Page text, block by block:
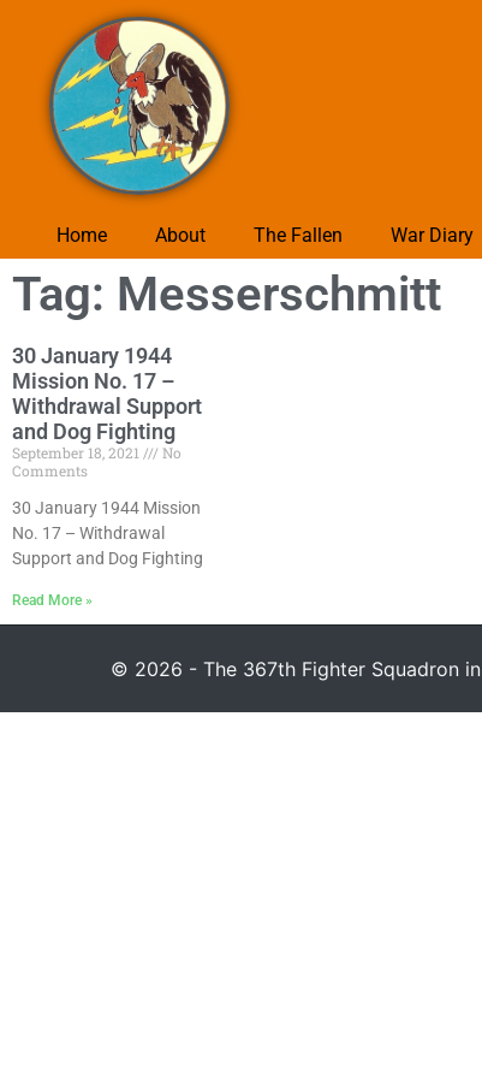
Home About The Fallen War Diary
Tag: Messerschmitt
30 January 1944
Mission No. 17 –
Withdrawal Support
and Dog Fighting
September 18, 2021
No
Comments
30 January 1944 Mission
No. 17 – Withdrawal
Support and Dog Fighting
Read More »
© 2026 - The 367th Fighter Squadron